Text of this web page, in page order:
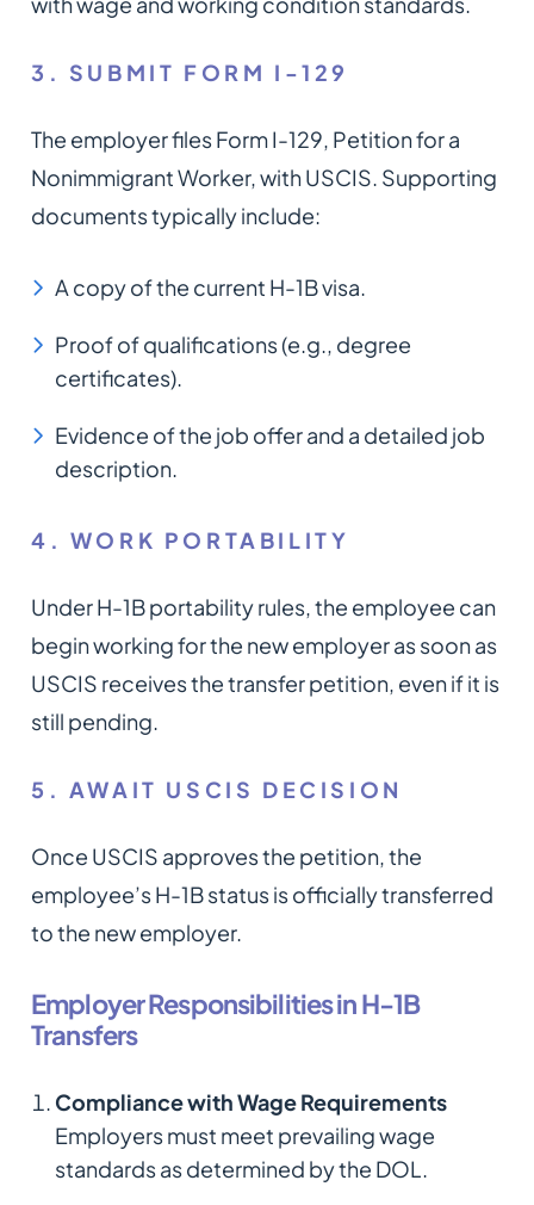
3. SUBMIT FORM I-129
The employer files Form I-129, Petition for a
Nonimmigrant Worker, with USCIS. Supporting
documents typically include:
A copy of the current H-1B visa.
Proof of qualifications (e.g., degree
certificates).
Evidence of the job offer and a detailed job
description.
4. WORK PORTABILITY
Under H-1B portability rules, the employee can
begin working for the new employer as soon as
USCIS receives the transfer petition, even if it is
still pending.
5. AWAIT USCIS DECISION
Once USCIS approves the petition, the
employee’s H-1B status is officially transferred
to the new employer.
Employer Responsibilities in H-1B
Transfers
Compliance with Wage Requirements
Employers must meet prevailing wage
standards as determined by the DOL.